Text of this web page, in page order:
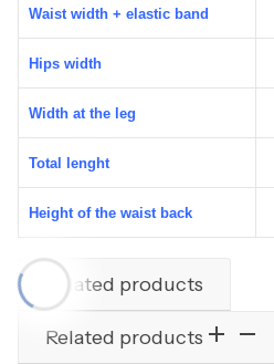
Waist width + elastic band
Hips width
Width at the leg
Total lenght
Height of the waist back
Related products
Related products